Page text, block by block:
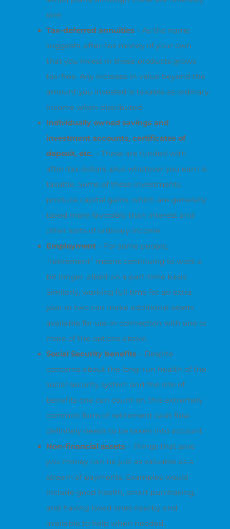
rare.
Tax-deferred annuities – As the name
suggests, after-tax money of your own
that you invest in these products grows
tax-free. Any increase in value beyond the
amount you invested is taxable as ordinary
income when distributed.
Individually owned savings and
investment accounts, certificates of
deposit, etc. – These are funded with
after-tax dollars, plus whatever you earn is
taxable. Some of these investments
produce capital gains, which are generally
taxed more favorably than interest and
other sorts of ordinary income.
Employment – For some people,
“retirement” means continuing to work a
bit longer, albeit on a part-time basis.
Similarly, working full time for an extra
year or two can make additional assets
available for use in connection with one or
more of the options above.
Social Security benefits – Despite
concerns about the long-run health of the
social security system and the size of
benefits one can count on, this extremely
common form of retirement cash flow
definitely needs to be taken into account.
Non-financial assets – Things that save
you money can be just as valuable as a
stream of payments. Examples would
include good health, smart purchasing,
and having loved ones nearby and
available to help when needed.